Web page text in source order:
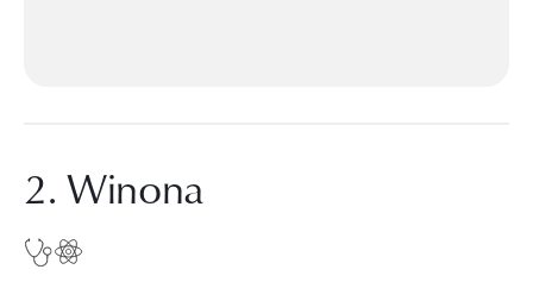
2. Winona